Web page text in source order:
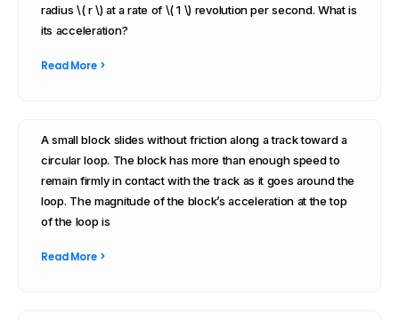
radius \( r \) at a rate of \( 1 \) revolution per second. What is
its acceleration?
Read More >
A small block slides without friction along a track toward a
circular loop. The block has more than enough speed to
remain firmly in contact with the track as it goes around the
loop. The magnitude of the block’s acceleration at the top
of the loop is
Read More >